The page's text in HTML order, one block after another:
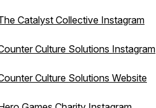
Catalyst Collective Instagram
Culture Solutions Instagram
Culture Solutions Website